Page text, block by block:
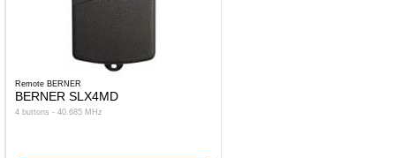
Remote BERNER
BERNER SLX4MD
4 buttons - 40.685 MHz